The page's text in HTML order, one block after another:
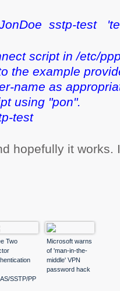
sstp-test
script in /etc/
the example
name as
using "pon".
test
hopefully it works.
Two
SSTP/PP
Microsoft warns
of 'man-in-the-
middle' VPN
password hack